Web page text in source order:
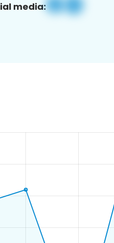
media: